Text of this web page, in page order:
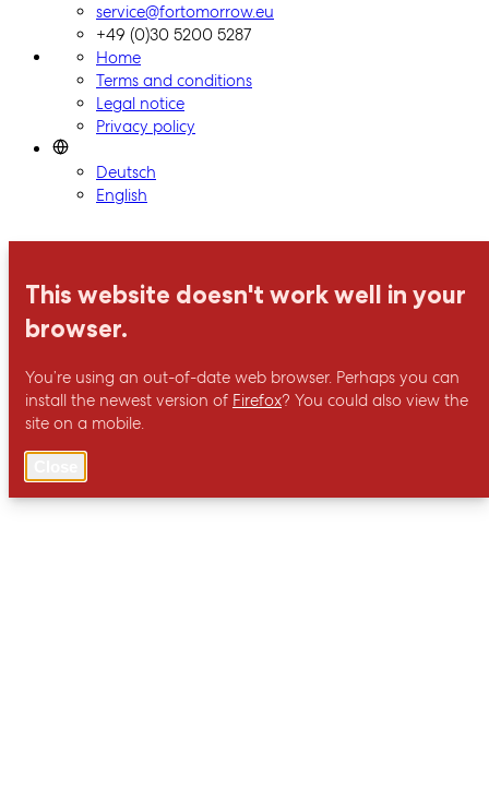
ForTomorrow logo, to the homepage
service@fortomorrow.eu
+49 (0)30 5200 5287
Home
Terms and conditions
Legal notice
Privacy policy
Deutsch
English
This website doesn't work well in your
browser.
You’re using an out-of-date web browser. Perhaps you can
install the newest version of Firefox? You could also view the
site on a mobile.